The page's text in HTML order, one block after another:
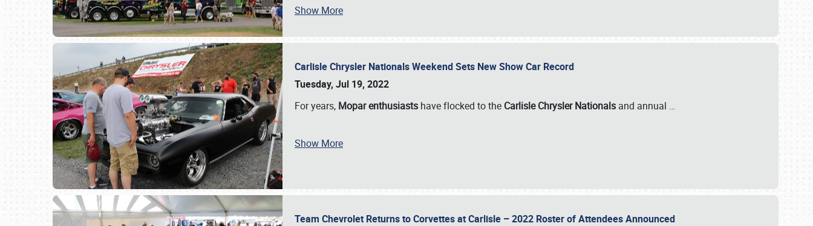
Show More
Carlisle Chrysler Nationals Weekend Sets New Show Car Record
Tuesday, Jul 19, 2022
For years, Mopar enthusiasts have flocked to the Carlisle Chrysler Nationals and annual …
Show More
Team Chevrolet Returns to Corvettes at Carlisle – 2022 Roster of Attendees Announced
Book online or call (800) 216-1876